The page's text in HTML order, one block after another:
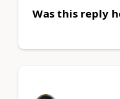
Was this reply